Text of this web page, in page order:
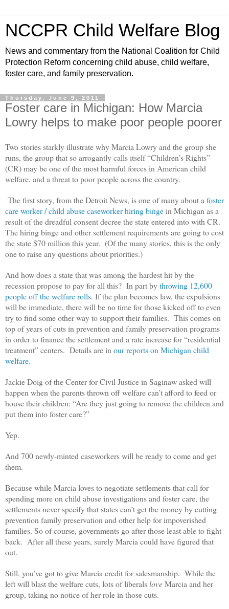
NCCPR Child Welfare Blog
News and commentary from the National Coalition for Child
Protection Reform concerning child abuse, child welfare,
foster care, and family preservation.
Thursday, June 9, 2011
Foster care in Michigan: How Marcia
Lowry helps to make poor people poorer
Two stories starkly illustrate why Marcia Lowry and the group she
runs, the group that so arrogantly calls itself “Children’s Rights”
(CR) may be one of the most harmful forces in American child
welfare, and a threat to poor people across the country.
The first story, from the Detroit News, is one of many about a foster
care worker / child abuse caseworker hiring bingein Michigan as a
result of the dreadful consent decree the state entered into with CR.
The hiring binge and other settlement requirements are going to cost
the state $70 million this year. (Of the many stories, this is the only
one to raise any questions about priorities.)
And how does a state that was among the hardest hit by the
recession propose to pay for all this? In part bythrowing 12,600
people off the welfare rolls. If the plan becomes law, the expulsions
will be immediate, there will be no time for those kicked off to even
try to find some other way to support their families. This comes on
top of years of cuts in prevention and family preservation programs
in order to finance the settlement and a rate increase for “residential
treatment” centers. Details are in our reports on Michigan child
welfare.
Jackie Doig of the Center for Civil Justice in Saginaw asked will
happen when the parents thrown off welfare can’t afford to feed or
house their children: “Are they just going to remove the children and
put them into foster care?”
Yep.
And 700 newly-minted caseworkers will be ready to come and get
them.
Because while Marcia loves to negotiate settlements that call for
spending more on child abuse investigations and foster care, the
settlements never specify that states can’t get the money by cutting
prevention family preservation and other help for impoverished
families. So of course, governments go after those least able to fight
back. After all these years, surely Marcia could have figured that
out.
Still, you’ve got to give Marcia credit for salesmanship. While the
left will blast the welfare cuts, lots of liberalsloveMarcia and her
group, taking no notice of her role in those cuts.